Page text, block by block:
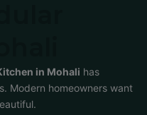
in Mohali has
Modern homeowners want